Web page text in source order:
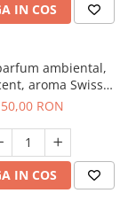
IN COS
ambiental,
aroma Swiss
200 g
RON
IN COS